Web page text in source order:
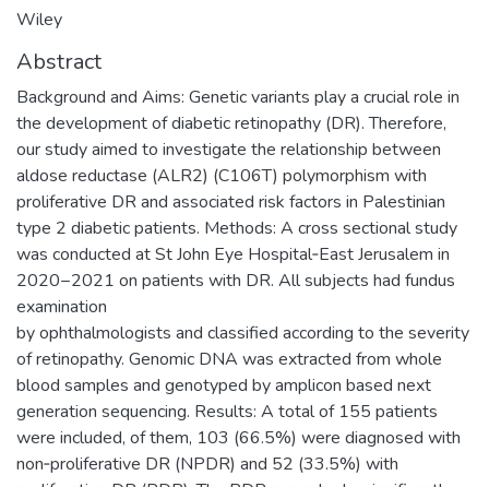
Wiley
Abstract
Background and Aims: Genetic variants play a crucial role in
the development of diabetic retinopathy (DR). Therefore,
our study aimed to investigate the relationship between
aldose reductase (ALR2) (C106T) polymorphism with
proliferative DR and associated risk factors in Palestinian
type 2 diabetic patients. Methods: A cross sectional study
was conducted at St John Eye Hospital‐East Jerusalem in
2020−2021 on patients with DR. All subjects had fundus
examination
by ophthalmologists and classified according to the severity
of retinopathy. Genomic DNA was extracted from whole
blood samples and genotyped by amplicon based next
generation sequencing. Results: A total of 155 patients
were included, of them, 103 (66.5%) were diagnosed with
non‐proliferative DR (NPDR) and 52 (33.5%) with